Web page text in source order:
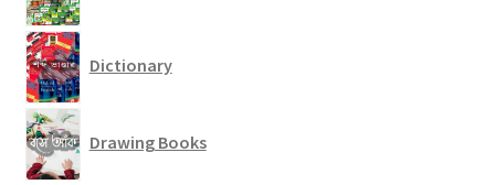
Dictionary
Drawing Books